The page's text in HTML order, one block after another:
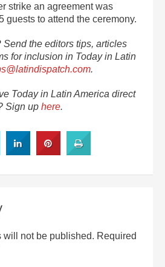
strike an agreement was
guests to attend the ceremony.
Send the editors tips, articles
for inclusion in Today in Latin
.
Today in Latin America direct
Sign up here.
will not be published. Required